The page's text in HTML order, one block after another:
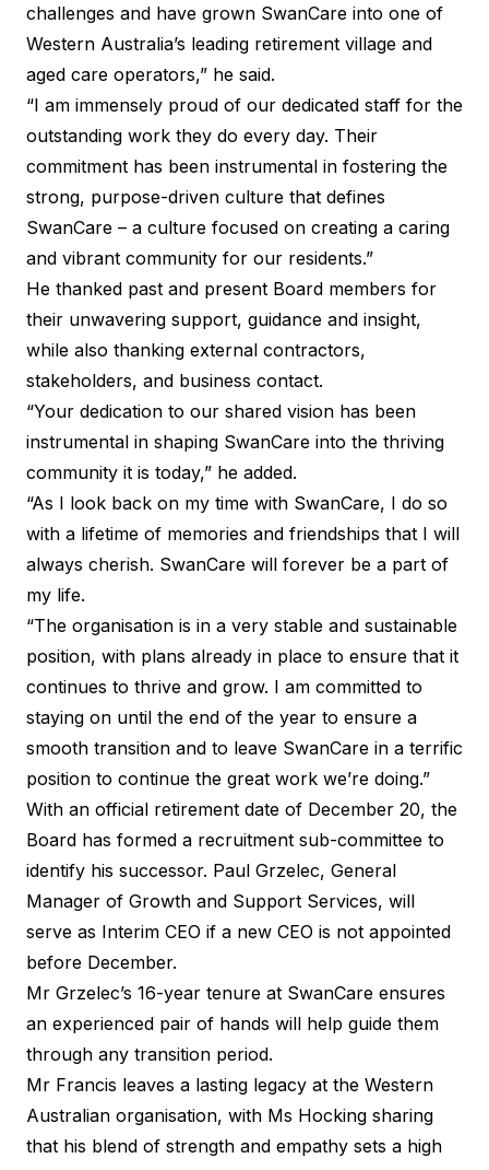
challenges and have grown SwanCare into one of
Western Australia’s leading retirement village and
aged care operators,” he said.
“I am immensely proud of our dedicated staff for the
outstanding work they do every day. Their
commitment has been instrumental in fostering the
strong, purpose-driven culture that defines
SwanCare – a culture focused on creating a caring
and vibrant community for our residents.”
He thanked past and present Board members for
their unwavering support, guidance and insight,
while also thanking external contractors,
stakeholders, and business contact.
“Your dedication to our shared vision has been
instrumental in shaping SwanCare into the thriving
community it is today,” he added.
“As I look back on my time with SwanCare, I do so
with a lifetime of memories and friendships that I will
always cherish. SwanCare will forever be a part of
my life.
“The organisation is in a very stable and sustainable
position, with plans already in place to ensure that it
continues to thrive and grow. I am committed to
staying on until the end of the year to ensure a
smooth transition and to leave SwanCare in a terrific
position to continue the great work we’re doing.”
With an official retirement date of December 20, the
Board has formed a recruitment sub-committee to
identify his successor. Paul Grzelec, General
Manager of Growth and Support Services, will
serve as Interim CEO if a new CEO is not appointed
before December.
Mr Grzelec’s 16-year tenure at SwanCare ensures
an experienced pair of hands will help guide them
through any transition period.
Mr Francis leaves a lasting legacy at the Western
Australian organisation, with Ms Hocking sharing
that his blend of strength and empathy sets a high